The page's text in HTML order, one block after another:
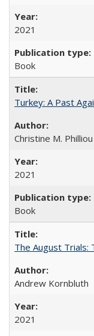
2021
Book
Turkey: A Past
Christine M. Philliou
2021
Book
The August Trials:
Andrew Kornbluth
2021